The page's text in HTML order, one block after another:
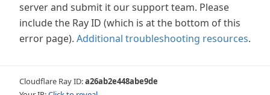
server and submit it our support team. Please
include the Ray ID (which is at the bottom of this
error page). Additional troubleshooting resources.
Cloudflare Ray ID:a26ab2e448abe9de